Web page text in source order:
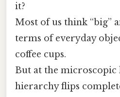
it?
Most of us think “big”
terms of everyday
coffee cups.
But at the microscopic
hierarchy flips